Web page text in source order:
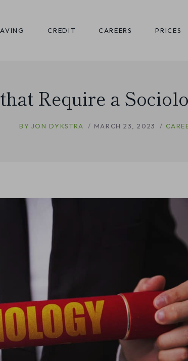
CREDIT CAREERS PRICES
Require a
BY JON DYKSTRA MARCH 23, 2023